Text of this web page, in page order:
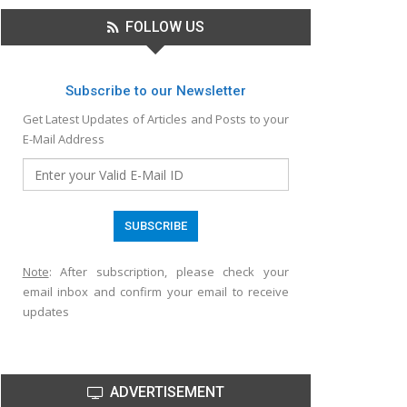
FOLLOW US
Subscribe to our Newsletter
Get Latest Updates of Articles and Posts to your
E-Mail Address
Note: After subscription, please check your
email inbox and confirm your email to receive
updates
ADVERTISEMENT